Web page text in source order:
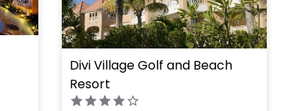
" height="100%"]
Divi Village Golf and Beach
Resort